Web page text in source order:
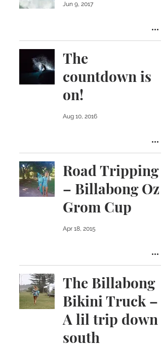
Jun 9, 2017
The
countdown is
on!
Aug 10, 2016
Road Tripping
– Billabong Oz
Grom Cup
Apr 18, 2015
The Billabong
Bikini Truck –
A lil trip down
south